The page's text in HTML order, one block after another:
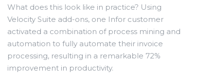
What does this look like in practice? Using
Velocity Suite add-ons, one Infor customer
activated a combination of process mining and
automation to fully automate their invoice
processing, resulting in a remarkable 72%
improvement in productivity.